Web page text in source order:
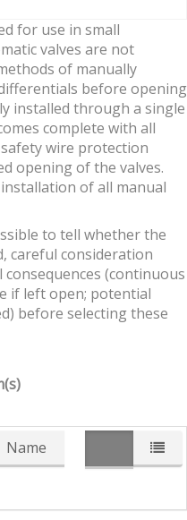
for use in small
valves are not
of manually
before opening
installed through a single
complete with all
wire protection
opening of the valves.
of all manual
to tell whether the
careful consideration
(continuous
if left open; potential
before selecting these
Name